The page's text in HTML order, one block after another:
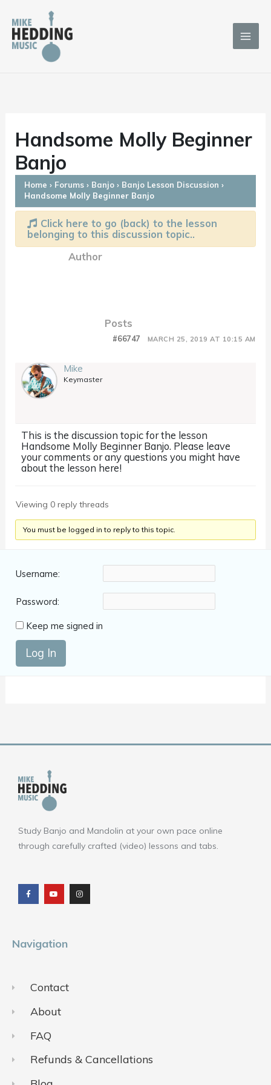
content
Handsome Molly Beginner
Banjo
Home › Forums › Banjo › Banjo Lesson Discussion ›
Handsome Molly Beginner Banjo
Click here to go (back) to the lesson
belonging to this discussion topic..
Author
Posts
MARCH 25, 2019 AT 10:15 AM
#66747
Mike
Keymaster
This is the discussion topic for the lesson
Handsome Molly Beginner Banjo. Please leave
your comments or any questions you might have
about the lesson here!
Viewing 0 reply threads
You must be logged in to reply to this topic.
Username:
Password:
Keep me signed in
Log In
Study Banjo and Mandolin at your own pace online
through carefully crafted (video) lessons and tabs.
c
e
b
o
u
t
u
b
s
t
a
g
Navigation
Contact
About
FAQ
Refunds & Cancellations